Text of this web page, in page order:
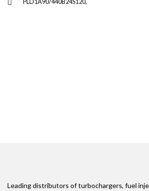
PLD1A90/440B24S120,
Leading distributors of turbochargers, fuel